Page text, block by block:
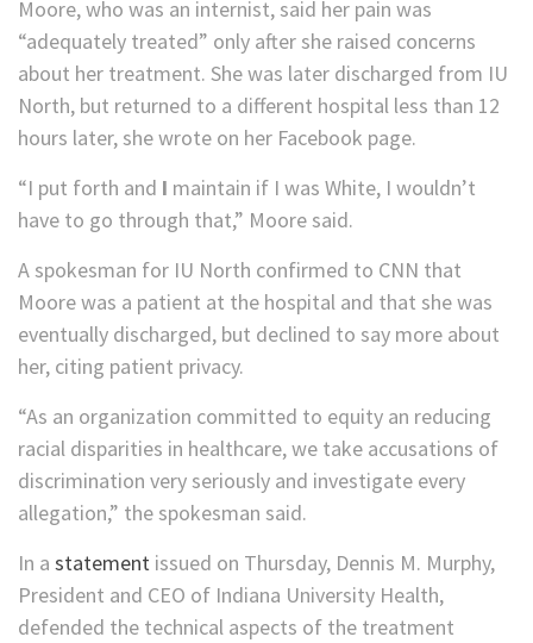
Moore, who was an internist, said her pain was
“adequately treated” only after she raised concerns
about her treatment. She was later discharged from IU
North, but returned to a different hospital less than 12
hours later, she wrote on her Facebook page.
“I put forth and I maintain if I was White, I wouldn’t
have to go through that,” Moore said.
A spokesman for IU North confirmed to CNN that
Moore was a patient at the hospital and that she was
eventually discharged, but declined to say more about
her, citing patient privacy.
“As an organization committed to equity an reducing
racial disparities in healthcare, we take accusations of
discrimination very seriously and investigate every
allegation,” the spokesman said.
In a statement issued on Thursday, Dennis M. Murphy,
President and CEO of Indiana University Health,
defended the technical aspects of the treatment